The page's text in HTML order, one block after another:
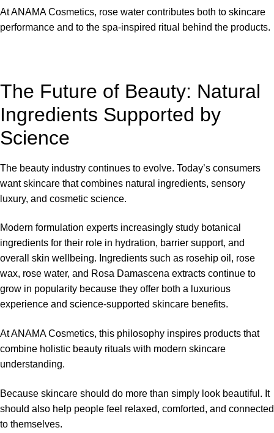
AtANAMA Cosmetics, rose water contributes both to skincare
performance and to the spa-inspired ritual behind the products.
The Future of Beauty: Natural
Ingredients Supported by
Science
The beauty industry continues to evolve. Today’s consumers
want skincare that combines natural ingredients, sensory
luxury, and cosmetic science.
Modern formulation experts increasingly study botanical
ingredients for their role in hydration, barrier support, and
overall skin wellbeing. Ingredients such as rosehip oil, rose
wax, rose water, and Rosa Damascena extracts continue to
grow in popularity because they offer both a luxurious
experience and science-supported skincare benefits.
AtANAMA Cosmetics, this philosophy inspires products that
combine holistic beauty rituals with modern skincare
understanding.
Because skincare should do more than simply look beautiful. It
should also help people feel relaxed, comforted, and connected
to themselves.